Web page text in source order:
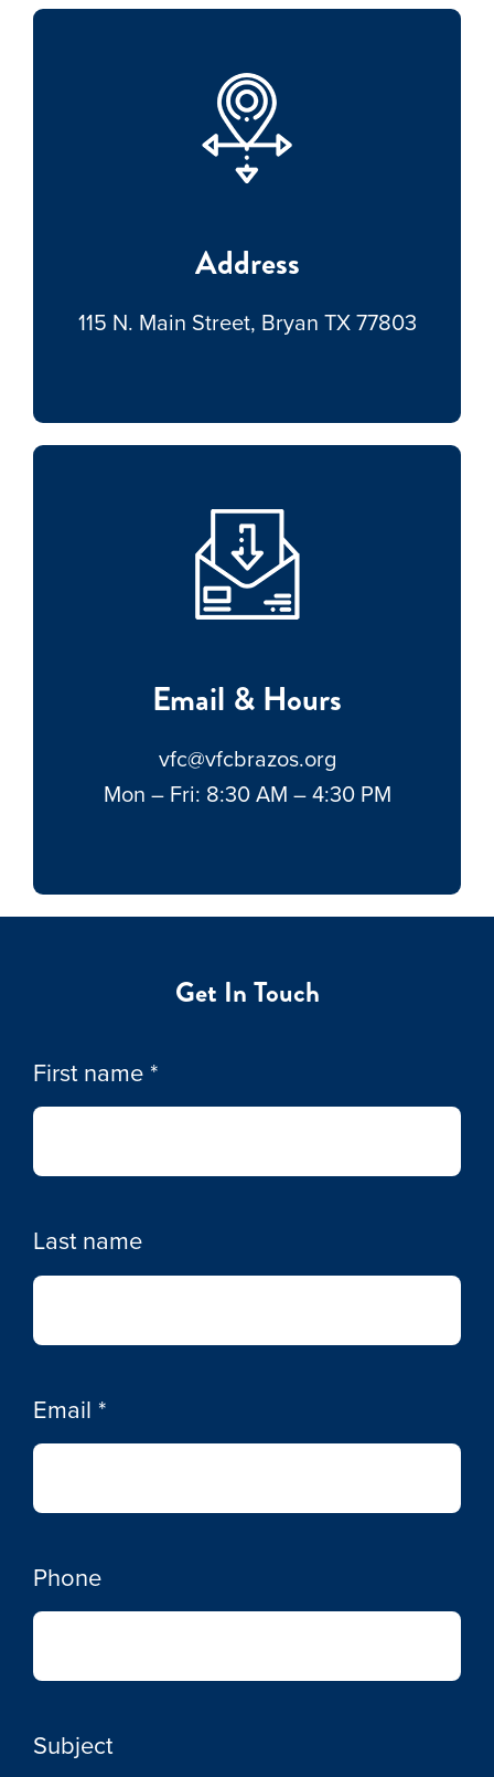
Address
115 N. Main Street, Bryan TX 77803
Email & Hours
vfc@vfcbrazos.org
Mon – Fri: 8:30 AM – 4:30 PM
Get In Touch
First name *
Last name
Email *
Phone
Subject